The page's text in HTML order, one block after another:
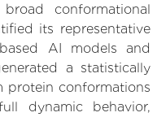
conformational
its representative
AI models and
a statistically
protein conformations
dynamic behavior,